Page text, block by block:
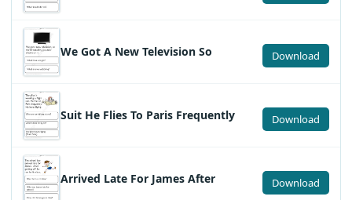
We Got A New Television So Download
Suit He Flies To Paris Frequently Download
Arrived Late For James After Download